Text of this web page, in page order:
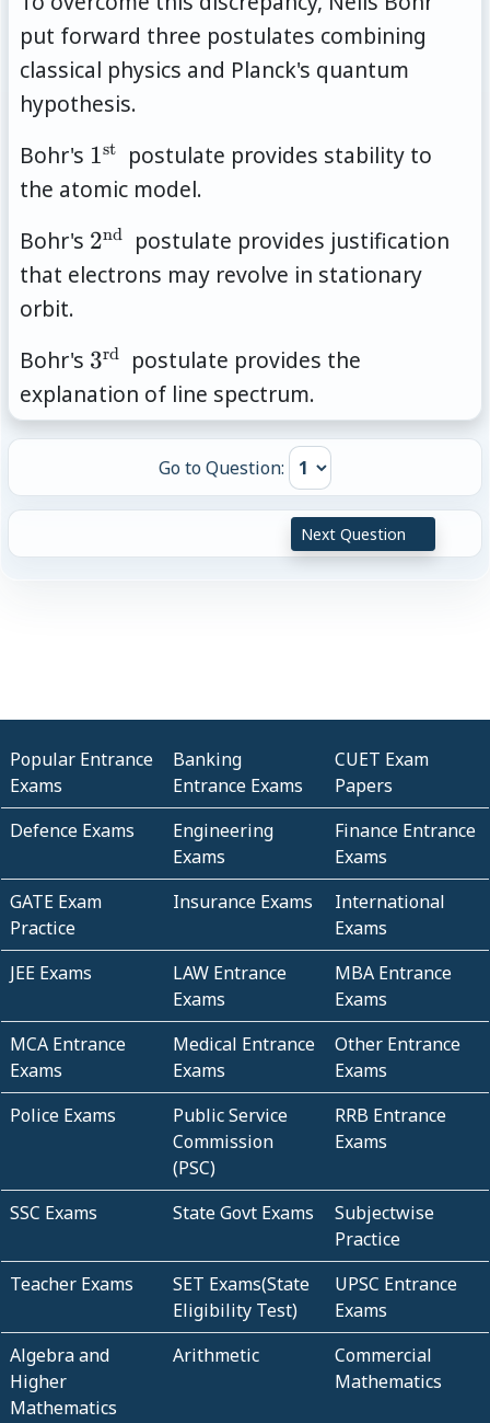
put forward three postulates combining
classical physics and Planck's quantum
hypothesis.
Bohr's 1^{\text{st
}}
1st
postulate provides stability to
the atomic model.
Bohr's 2^{\text{nd
}}
2nd
postulate provides justification
that electrons may revolve in stationary
orbit.
Bohr's 3^{\text{rd
}}
3rd
postulate provides the
explanation of line spectrum.
Go to Question:
Next Question
Popular Entrance
Exams
Banking
Entrance Exams
CUET Exam
Papers
Defence Exams
Engineering
Exams
Finance Entrance
Exams
GATE Exam
Practice
Insurance Exams
International
Exams
JEE Exams
LAW Entrance
Exams
MBA Entrance
Exams
MCA Entrance
Exams
Medical Entrance
Exams
Other Entrance
Exams
Police Exams
Public Service
Commission
(PSC)
RRB Entrance
Exams
SSC Exams State Govt Exams
Subjectwise
Practice
Teacher Exams
SET Exams(State
Eligibility Test)
UPSC Entrance
Exams
Algebra and
Higher
Mathematics
Arithmetic
Commercial
Mathematics